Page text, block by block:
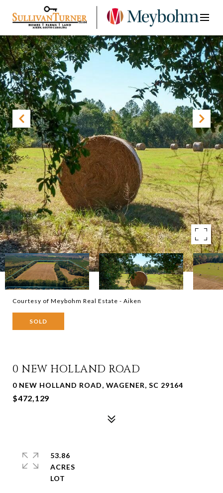
Courtesy of Meybohm Real Estate - Aiken
SOLD
0 NEW HOLLAND ROAD
0 NEW HOLLAND ROAD, WAGENER, SC 29164
$472,129
53.86
ACRES